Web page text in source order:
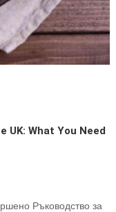
UK: What You Need
Ръководство за